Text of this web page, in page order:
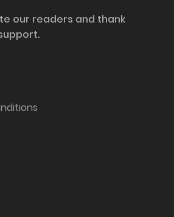
our readers and thank